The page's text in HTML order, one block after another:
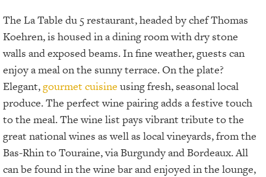
The La Table du 5 restaurant, headed by chef Thomas
Koehren, is housed in a dining room with dry stone
walls and exposed beams. In fine weather, guests can
enjoy a meal on the sunny terrace. On the plate?
Elegant,gourmet cuisine using fresh, seasonal local
produce. The perfect wine pairing adds a festive touch
to the meal. The wine list pays vibrant tribute to the
great national wines as well as local vineyards, from the
Bas-Rhin to Touraine, via Burgundy and Bordeaux. All
can be found in the wine bar and enjoyed in the lounge,